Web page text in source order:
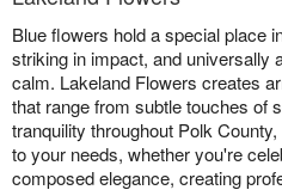
Blue flowers hold a special place
striking in impact, and universally
calm. Lakeland Flowers creates
that range from subtle touches of
tranquility throughout Polk
to your needs, whether you're
composed elegance, creating